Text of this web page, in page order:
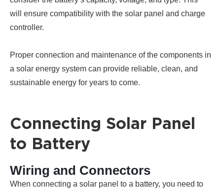
will ensure compatibility with the solar panel and charge
controller.
Proper connection and maintenance of the components in
a solar energy system can provide reliable, clean, and
sustainable energy for years to come.
Connecting Solar Panel
to Battery
Wiring and Connectors
When connecting a solar panel to a battery, you need to